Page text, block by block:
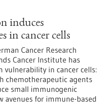
induces
in cancer cells
Cancer Research
Cancer Institute has
vulnerability in cancer cells:
chemotherapeutic agents
small immunogenic
avenues for immune-based